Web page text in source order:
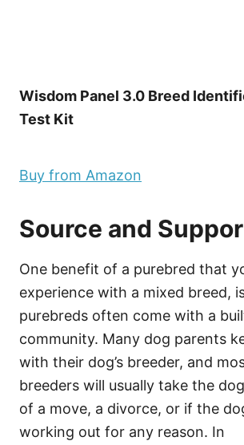
Wisdom Panel 3.0 Breed
Test Kit
Buy from Amazon
Source and
One benefit of a purebred that
experience with a mixed breed,
purebreds often come with a
community. Many dog parents
with their dog’s breeder, and
breeders will usually take the
of a move, a divorce, or if the
working out for any reason. In